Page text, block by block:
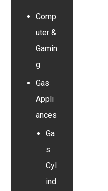
Comp
uter &
Gamin
g
Gas
Appli
ances
Ga
s
Cyl
ind